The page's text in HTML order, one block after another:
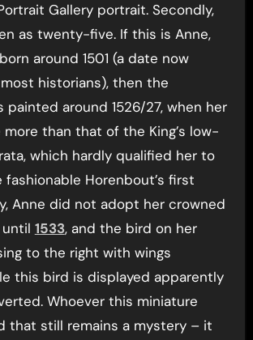
Gallery portrait. Secondly,
as twenty-five. If this is Anne,
around 1501 (a date now
historians), then the
painted around 1526/27, when her
than that of the King’s low-
which hardly qualified her to
Horenbout’s first
Anne did not adopt her crowned
1533, and the bird on her
to the right with wings
this bird is displayed apparently
Whoever this miniature
that still remains a mystery – it